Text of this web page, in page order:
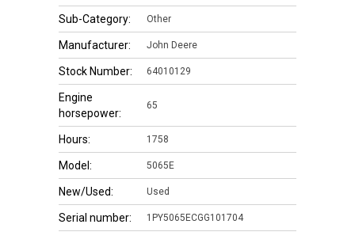
Sub-Category: Other
Manufacturer: John Deere
Stock Number: 64010129
Engine
horsepower:
65
Hours: 1758
Model: 5065E
New/Used: Used
Serial number: 1PY5065ECGG101704